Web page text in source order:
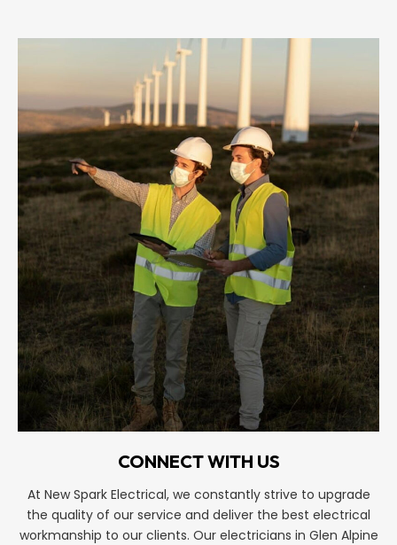
CONNECT WITH US
At New Spark Electrical, we constantly strive to upgrade
the quality of our service and deliver the best electrical
workmanship to our clients. Our electricians in Glen Alpine